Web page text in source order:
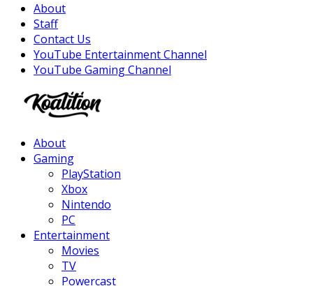
About
Staff
Contact Us
YouTube Entertainment Channel
YouTube Gaming Channel
About
Gaming
PlayStation
Xbox
Nintendo
PC
Entertainment
Movies
TV
Powercast